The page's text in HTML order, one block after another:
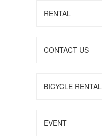
RENTAL
CONTACT US
BICYCLE RENTAL
EVENT